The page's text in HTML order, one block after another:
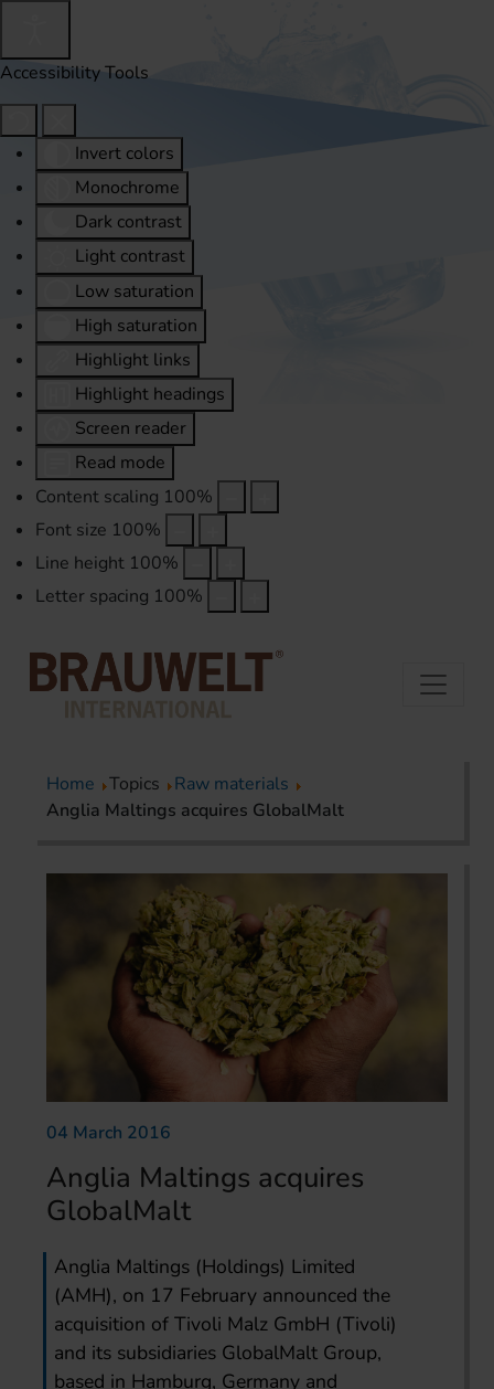
Accessibility Tools
Invert colors
Monochrome
Dark contrast
Light contrast
Low saturation
High saturation
Highlight links
Highlight headings
Screen reader
Read mode
Content scaling 100%
Font size 100%
Line height 100%
Letter spacing 100%
Home Topics
Raw materials
Anglia Maltings acquires GlobalMalt
04 March 2016
Anglia Maltings acquires
GlobalMalt
Anglia Maltings (Holdings) Limited
(AMH), on 17 February announced the
acquisition of Tivoli Malz GmbH (Tivoli)
and its subsidiaries GlobalMalt Group,
based in Hamburg, Germany and